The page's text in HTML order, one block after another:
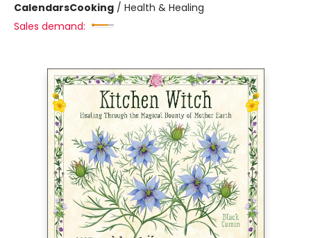
CalendarsCooking / Health & Healing
Sales demand: